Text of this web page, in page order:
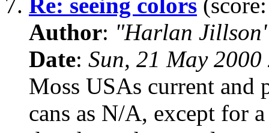
7. Re: seeing colors
Author: "Harlan
Date: Sun, 21 May
Moss USAs current and
cans as N/A, except for